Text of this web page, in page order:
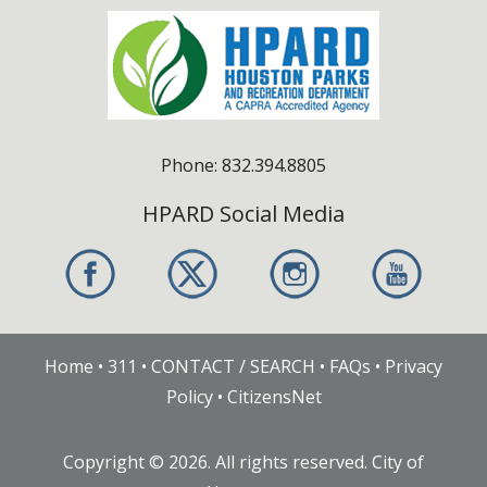
Phone: 832.394.8805
HPARD Social Media
Home • 311 • CONTACT / SEARCH • FAQs • Privacy
Policy• CitizensNet
Copyright © 2026. All rights reserved. City of